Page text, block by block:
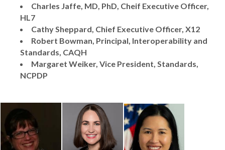
Charles Jaffe, MD, PhD, Cheif Executive Officer,
HL7
Cathy Sheppard, Chief Executive Officer, X12
Robert Bowman, Principal, Interoperability and
Standards, CAQH
Margaret Weiker, Vice President, Standards,
NCPDP